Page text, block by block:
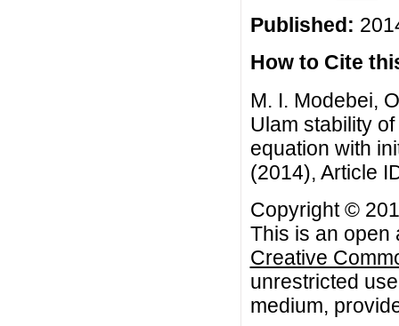
Published:
How to Cite
M. I. Modebei,
Ulam stability
equation with
(2014), Article
Copyright ©
This is an open
Creative
unrestricted
medium,